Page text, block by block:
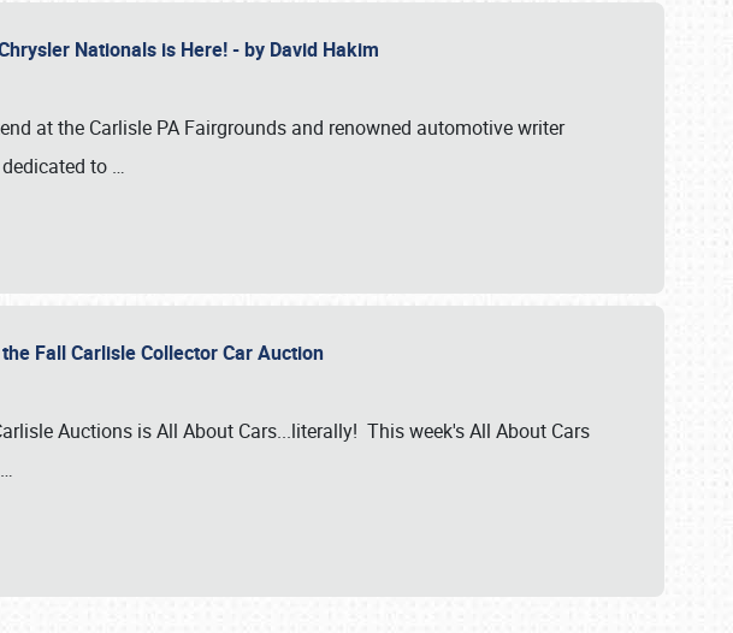
Nationals is Here! - by David Hakim
at the Carlisle PA Fairgrounds and renowned automotive writer
to …
Fall Carlisle Collector Car Auction
Auctions is All About Cars...literally! This week's All About Cars
…